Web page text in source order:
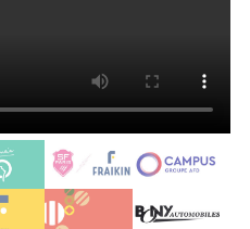
developpement durable
vigueirat
vinci
agoria sante
afd
irc
emoa